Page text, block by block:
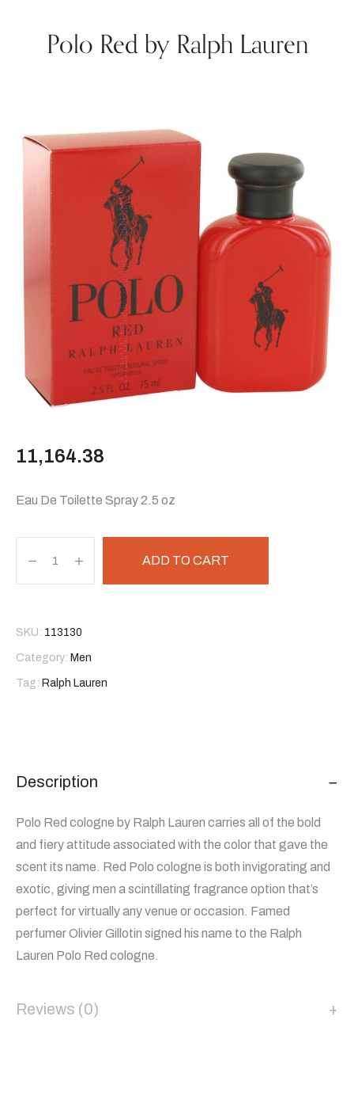
Polo Red by Ralph Lauren
11,164.38
Eau De Toilette Spray 2.5 oz
ADD TO CART
SKU: 113130
Category: Men
Tag: Ralph Lauren
Description
Polo Red cologne by Ralph Lauren carries all of the bold
and fiery attitude associated with the color that gave the
scent its name. Red Polo cologne is both invigorating and
exotic, giving men a scintillating fragrance option that’s
perfect for virtually any venue or occasion. Famed
perfumer Olivier Gillotin signed his name to the Ralph
Lauren Polo Red cologne.
Reviews (0)